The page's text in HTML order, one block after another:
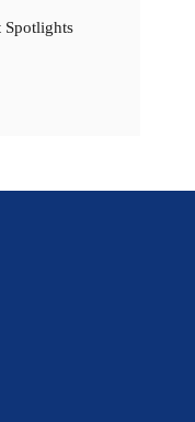
Spotlights